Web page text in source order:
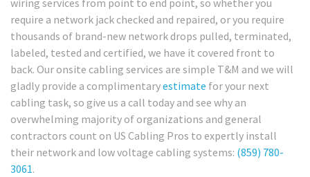
wiring services from point to end point, so whether you
require a network jack checked and repaired, or you require
thousands of brand-new network drops pulled, terminated,
labeled, tested and certified, we have it covered front to
back. Our onsite cabling services are simple T&M and we will
gladly provide a complimentaryestimate for your next
cabling task, so give us a call today and see why an
overwhelming majority of organizations and general
contractors count on US Cabling Pros to expertly install
their network and low voltage cabling systems: (859) 780-
3061.